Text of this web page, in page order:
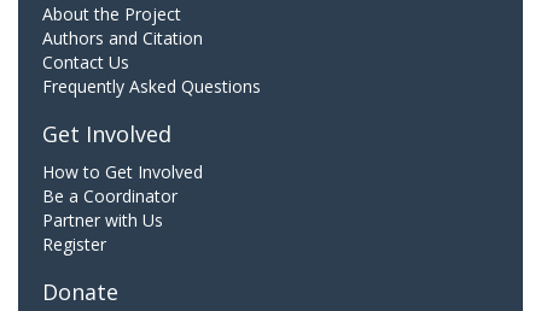
About the Project
Authors and Citation
Contact Us
Frequently Asked Questions
Get Involved
How to Get Involved
Be a Coordinator
Partner with Us
Register
Donate